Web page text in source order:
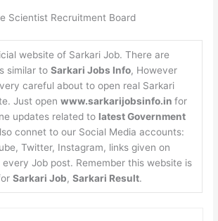
Scientist Recruitment Board
website of Sarkari Job. There are
similar to Sarkari Jobs Info, However
careful about to open real Sarkari
Just open www.sarkarijobsinfo.in for
updates related to latest Government
connet to our Social Media accounts:
Twitter, Instagram, links given on
every Job post. Remember this website is
Sarkari Job, Sarkari Result.